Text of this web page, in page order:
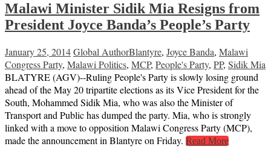
Malawi Minister Sidik Mia Resigns from
President Joyce Banda’s People’s Party
January 25, 2014Global AuthorBlantyre, Joyce Banda, Malawi
Congress Party, Malawi Politics, MCP, People's Party, PP, Sidik Mia
BLATYRE (AGV)--Ruling People's Party is slowly losing ground
ahead of the May 20 tripartite elections as its Vice President for the
South, Mohammed Sidik Mia, who was also the Minister of
Transport and Public has dumped the party. Mia, who is strongly
linked with a move to opposition Malawi Congress Party (MCP),
made the announcement in Blantyre on Friday. Read More